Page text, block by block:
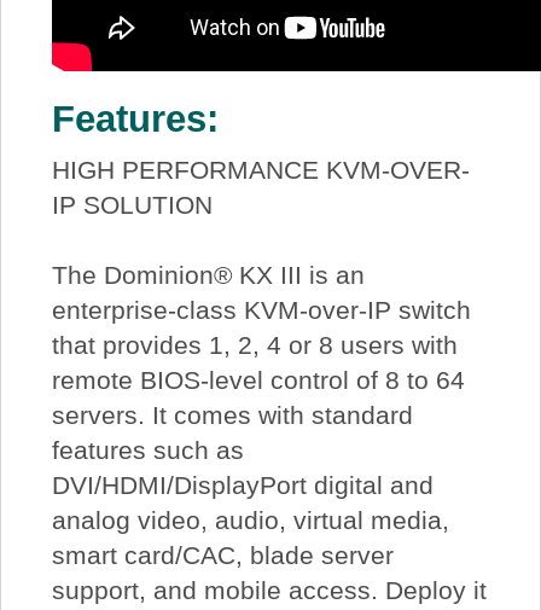
Features:
HIGH PERFORMANCE KVM-OVER-
IP SOLUTION
The Dominion® KX III is an
enterprise-class KVM-over-IP switch
that provides 1, 2, 4 or 8 users with
remote BIOS-level control of 8 to 64
servers. It comes with standard
features such as
DVI/HDMI/DisplayPort digital and
analog video, audio, virtual media,
smart card/CAC, blade server
support, and mobile access. Deploy it